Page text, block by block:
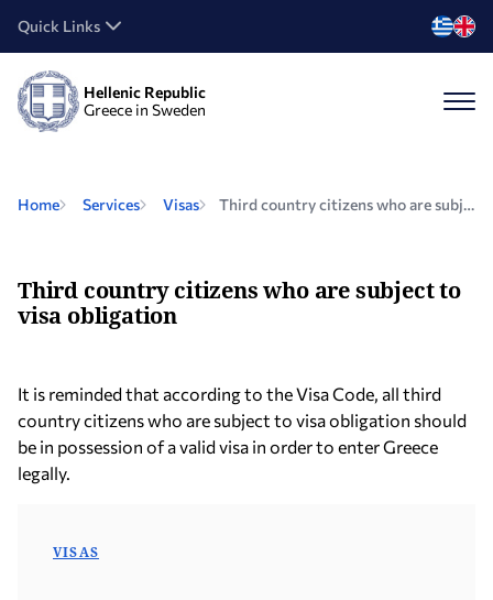
Quick Links
Hellenic Republic
Greece in Sweden
Home Services Visas Third country citizens who are subject to visa obligation
Third country citizens who are subject to
visa obligation
It is reminded that according to the Visa Code, all third
country citizens who are subject to visa obligation should
be in possession of a valid visa in order to enter Greece
legally.
VISAS